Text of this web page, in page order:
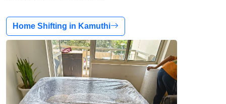
Home Shifting in Kamuthi